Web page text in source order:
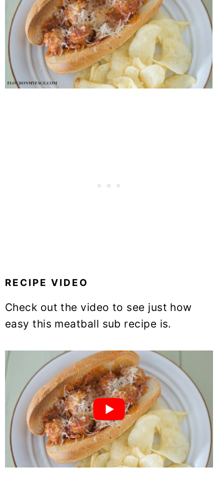
RECIPE VIDEO
Check out the video to see just how
easy this meatball sub recipe is.